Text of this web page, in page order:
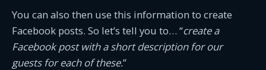
You can also then use this information to create
Facebook posts. So let’s tell you to… “create a
Facebook post with a short description for our
guests for each of these.”